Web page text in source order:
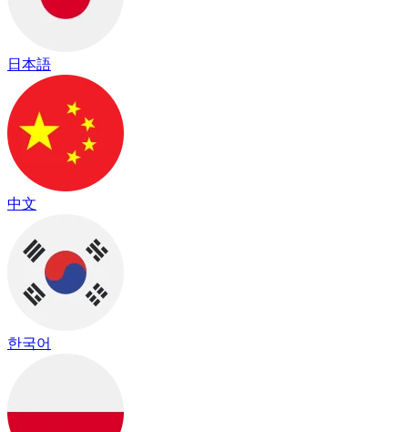
日本語
中文
한국어